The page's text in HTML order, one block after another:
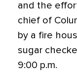
and the
chief of
by a fire
sugar
9:00 p.m.